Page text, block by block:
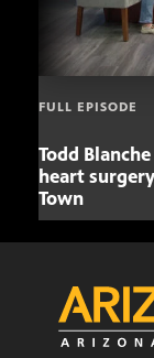
FULL EPISODE
Todd
heart
Town